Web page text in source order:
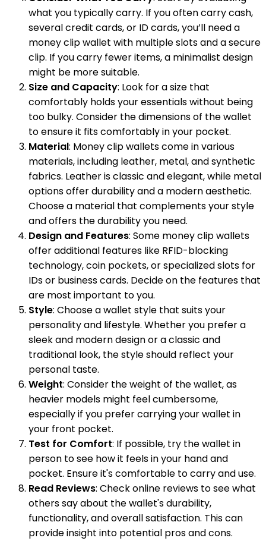
what you typically carry. If you often carry cash,
several credit cards, or ID cards, you’ll need a
money clip wallet with multiple slots and a secure
clip. If you carry fewer items, a minimalist design
might be more suitable.
Size and Capacity: Look for a size that
comfortably holds your essentials without being
too bulky. Consider the dimensions of the wallet
to ensure it fits comfortably in your pocket.
Material: Money clip wallets come in various
materials, including leather, metal, and synthetic
fabrics. Leather is classic and elegant, while metal
options offer durability and a modern aesthetic.
Choose a material that complements your style
and offers the durability you need.
Design and Features: Some money clip wallets
offer additional features like RFID-blocking
technology, coin pockets, or specialized slots for
IDs or business cards. Decide on the features that
are most important to you.
Style: Choose a wallet style that suits your
personality and lifestyle. Whether you prefer a
sleek and modern design or a classic and
traditional look, the style should reflect your
personal taste.
Weight: Consider the weight of the wallet, as
heavier models might feel cumbersome,
especially if you prefer carrying your wallet in
your front pocket.
Test for Comfort: If possible, try the wallet in
person to see how it feels in your hand and
pocket. Ensure it's comfortable to carry and use.
Read Reviews: Check online reviews to see what
others say about the wallet's durability,
functionality, and overall satisfaction. This can
provide insight into potential pros and cons.